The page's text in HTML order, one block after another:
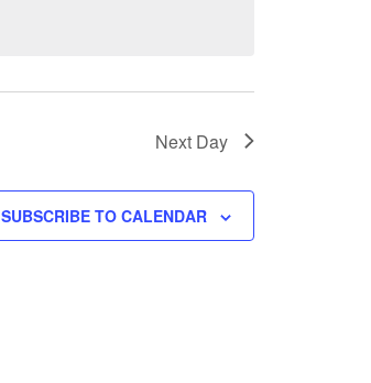
Next Day
SUBSCRIBE TO CALENDAR